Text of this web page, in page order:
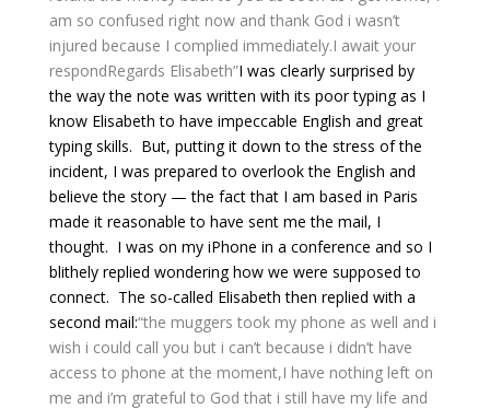
am so confused right now and thank God i wasn’t
injured because I complied immediately.I await your
respondRegards Elisabeth”I was clearly surprised by
the way the note was written with its poor typing as I
know Elisabeth to have impeccable English and great
typing skills. But, putting it down to the stress of the
incident, I was prepared to overlook the English and
believe the story — the fact that I am based in Paris
made it reasonable to have sent me the mail, I
thought. I was on my iPhone in a conference and so I
blithely replied wondering how we were supposed to
connect. The so-called Elisabeth then replied with a
second mail:“the muggers took my phone as well and i
wish i could call you but i can’t because i didn’t have
access to phone at the moment,I have nothing left on
me and i’m grateful to God that i still have my life and